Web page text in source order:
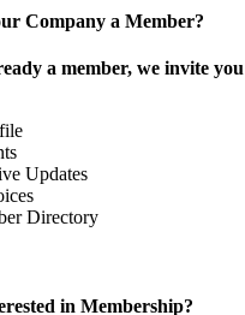
Company a Member?
a member, we invite
Updates
Directory
in Membership?